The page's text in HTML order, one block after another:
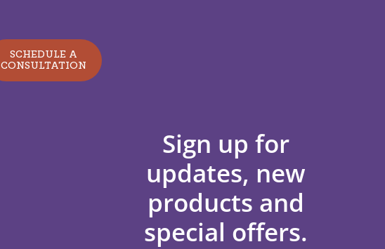
SCHEDULE A
CONSULTATION
Sign up for
updates, new
products and
special offers.